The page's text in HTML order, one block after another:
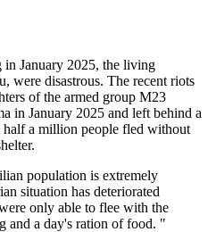
January 2025, the living
were disastrous. The recent riots
of the armed group M23
in January 2025 and left behind a
half a million people fled without
population is extremely
situation has deteriorated
only able to flee with the
and a day's ration of food. "